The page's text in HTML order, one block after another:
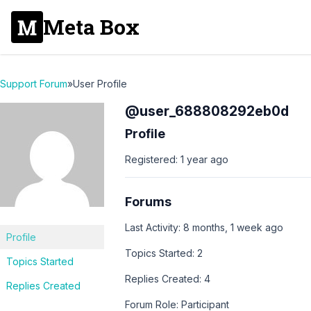
Meta Box
Support Forum»User Profile
Profile
Topics Started
Replies Created
@user_688808292eb0d
Profile
Registered: 1 year ago
Forums
Last Activity: 8 months, 1 week ago
Topics Started: 2
Replies Created: 4
Forum Role: Participant